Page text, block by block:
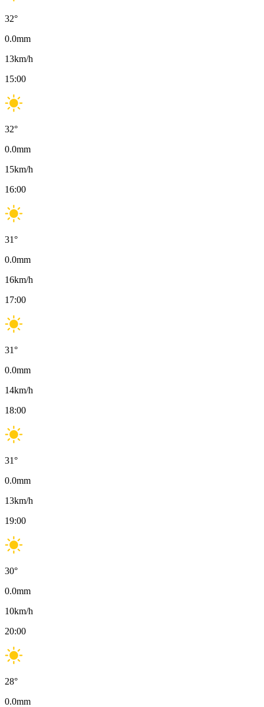
32°
0.0mm
13km/h
15:00
32°
0.0mm
15km/h
16:00
31°
0.0mm
16km/h
17:00
31°
0.0mm
14km/h
18:00
31°
0.0mm
13km/h
19:00
30°
0.0mm
10km/h
20:00
28°
0.0mm